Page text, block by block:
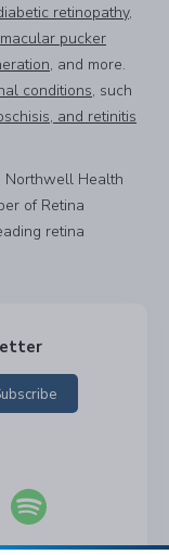
retinopathy,
pucker
, and more.
conditions, such
and retinitis
Northwell Health
of Retina
retina